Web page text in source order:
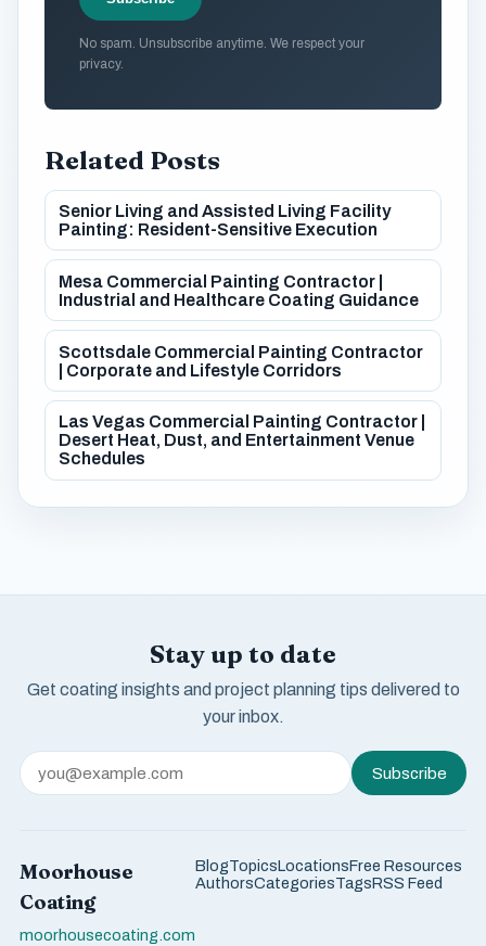
No spam. Unsubscribe anytime. We respect your
privacy.
Related Posts
Senior Living and Assisted Living Facility
Painting: Resident-Sensitive Execution
Mesa Commercial Painting Contractor |
Industrial and Healthcare Coating Guidance
Scottsdale Commercial Painting Contractor
| Corporate and Lifestyle Corridors
Las Vegas Commercial Painting Contractor |
Desert Heat, Dust, and Entertainment Venue
Schedules
Stay up to date
Get coating insights and project planning tips delivered to
your inbox.
Subscribe
Moorhouse
Coating
moorhousecoating.com
BlogTopicsLocationsFree Resources
AuthorsCategoriesTagsRSS Feed